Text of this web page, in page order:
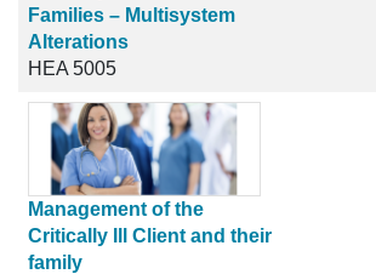
Families – Multisystem
Alterations
HEA 5005
Management of the
Critically Ill Client and their
family